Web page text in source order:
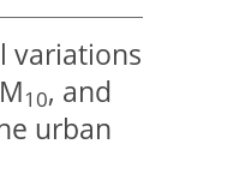
variations
10, and
urban